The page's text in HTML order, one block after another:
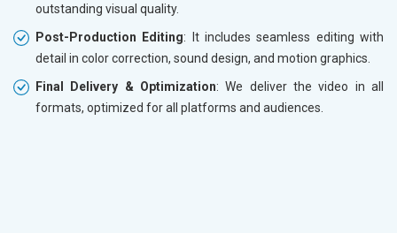
outstanding visual quality.
Post-Production Editing: It includes seamless editing with
detail in color correction, sound design, and motion graphics.
Final Delivery & Optimization: We deliver the video in all
formats, optimized for all platforms and audiences.